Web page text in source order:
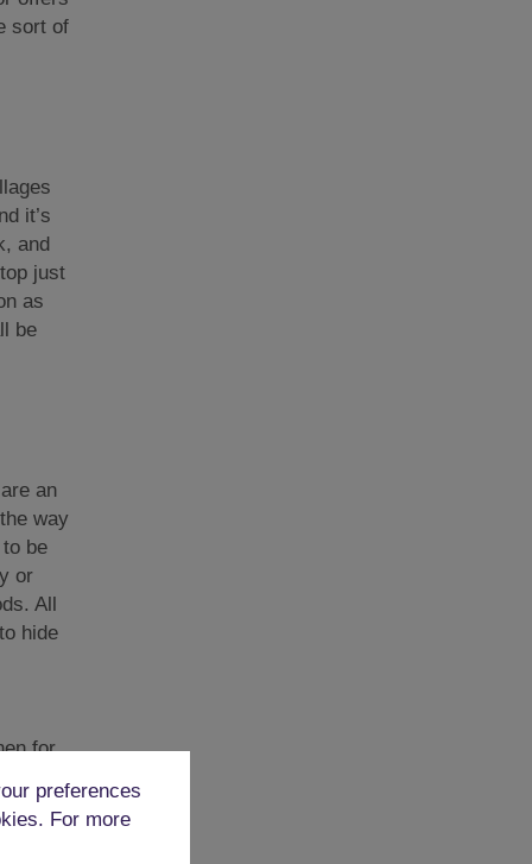
sort of
it’s
and
just
as
be
an
way
be
or
All
hide
for.
of
into
preferences
For more